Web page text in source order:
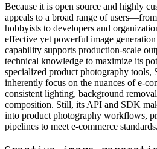
Because it is open source and highly
appeals to a broad range of
hobbyists to developers and
effective yet powerful image
capability supports production-scale
technical knowledge to maximize its
specialized product photography tools,
inherently focus on the nuances of e-
consistent lighting, background
composition. Still, its API and SDK
into product photography workflows,
pipelines to meet e-commerce standards.